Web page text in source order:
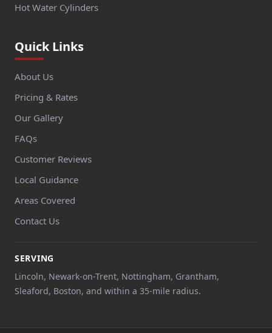
Hot Water Cylinders
Quick Links
About Us
Pricing & Rates
Our Gallery
FAQs
Customer Reviews
Local Guidance
Areas Covered
Contact Us
SERVING
Lincoln, Newark-on-Trent, Nottingham, Grantham,
Sleaford, Boston, and within a 35-mile radius.